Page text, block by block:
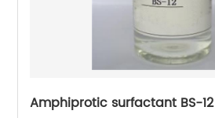
Amphiprotic surfactant BS-12